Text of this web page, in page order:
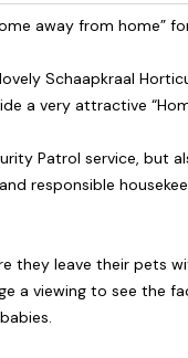
away from home”
Schaapkraal
a very attractive
Patrol service, but
responsible
they leave their pets
a viewing to see the